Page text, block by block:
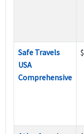
Safe Travels
USA
Comprehensive